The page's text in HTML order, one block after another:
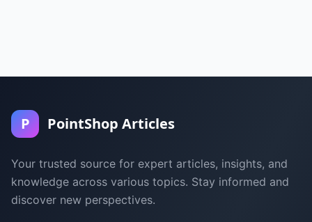
P PointShop Articles
Your trusted source for expert articles, insights, and
knowledge across various topics. Stay informed and
discover new perspectives.